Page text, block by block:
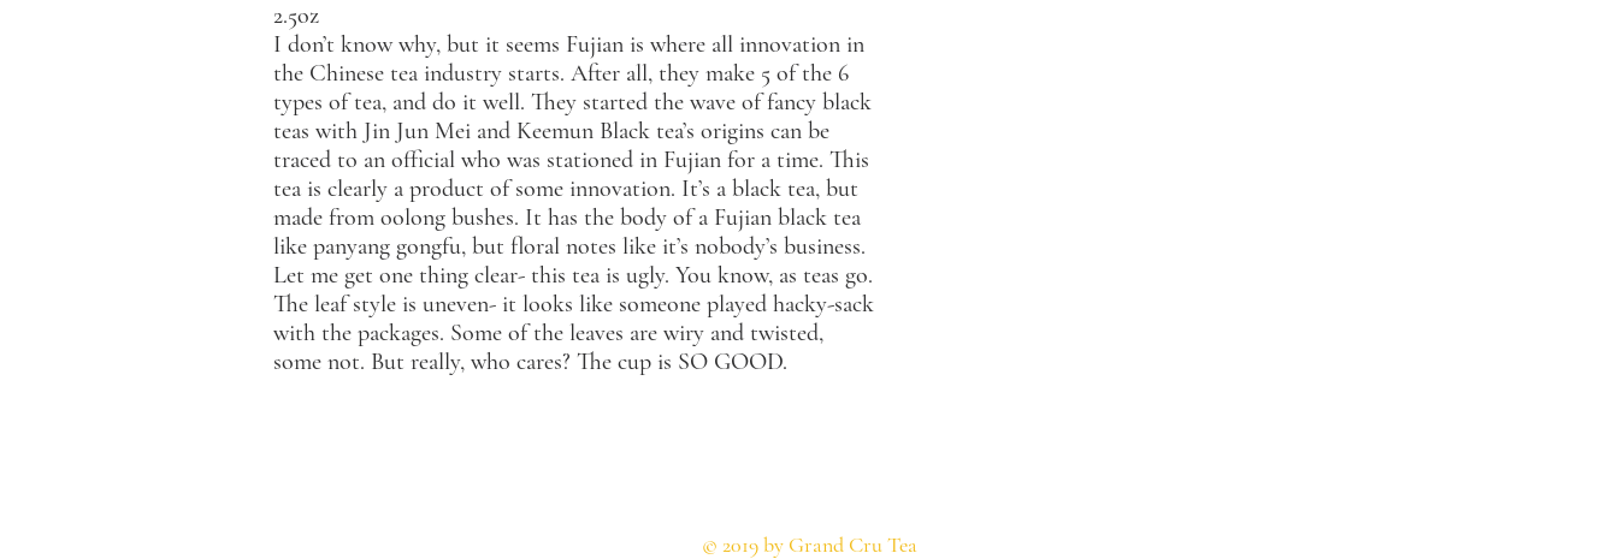
2.5oz
I don’t know why, but it seems Fujian is where all innovation in
the Chinese tea industry starts. After all, they make 5 of the 6
types of tea, and do it well. They started the wave of fancy black
teas with Jin Jun Mei and Keemun Black tea’s origins can be
traced to an official who was stationed in Fujian for a time. This
tea is clearly a product of some innovation. It’s a black tea, but
made from oolong bushes. It has the body of a Fujian black tea
like panyang gongfu, but floral notes like it’s nobody’s business.
Let me get one thing clear- this tea is ugly. You know, as teas go.
The leaf style is uneven- it looks like someone played hacky-sack
with the packages. Some of the leaves are wiry and twisted,
some not. But really, who cares? The cup is SO GOOD.
© 2019 by Grand Cru Tea